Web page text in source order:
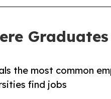
the most common
find jobs